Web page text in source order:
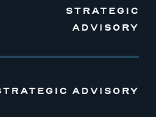
STRATEGIC
ADVISORY
ADVISORY